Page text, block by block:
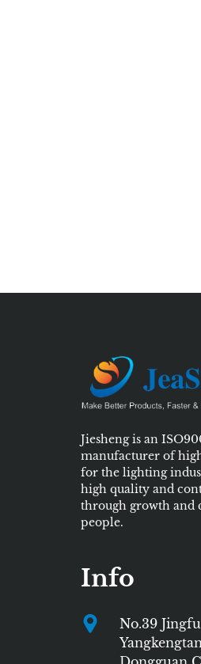
Jiesheng is an
manufacturer of
for the lighting
high quality and
through growth and
people.
Info
No.39